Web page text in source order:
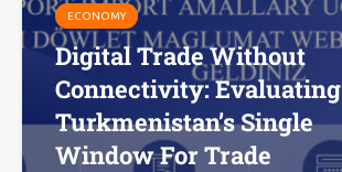
ECONOMY
Digital Trade Without
Connectivity: Evaluating
Turkmenistan’s Single
Window For Trade